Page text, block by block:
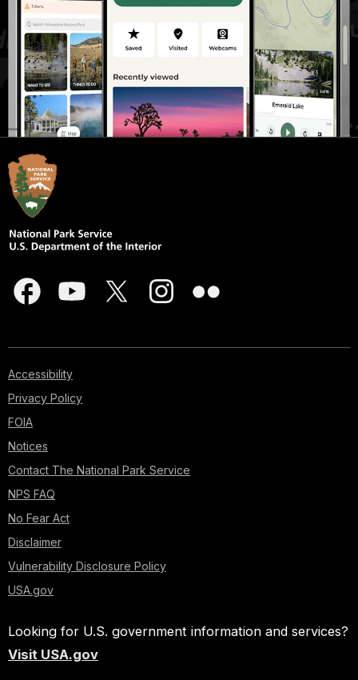
Accessibility
Privacy Policy
FOIA
Notices
Contact The National Park Service
NPS FAQ
No Fear Act
Disclaimer
Vulnerability Disclosure Policy
USA.gov
Looking for U.S. government information and services?
Visit USA.gov